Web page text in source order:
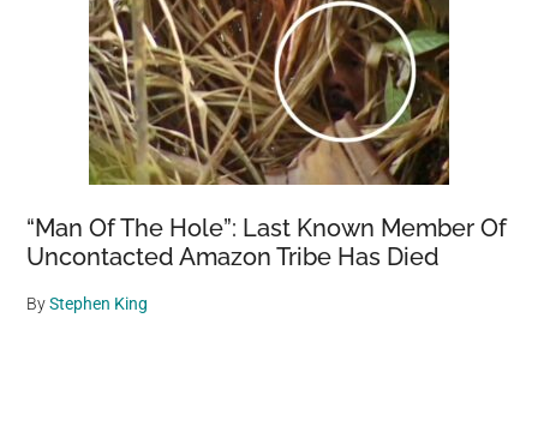
“Man Of The Hole”: Last Known Member Of
Uncontacted Amazon Tribe Has Died
ByStephen King